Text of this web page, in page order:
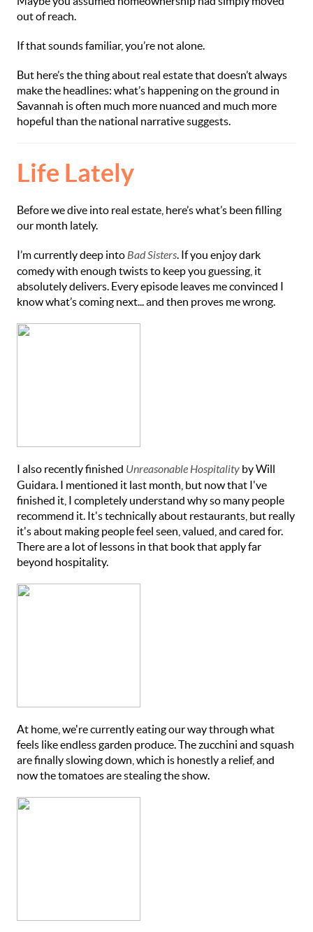
out of reach.
If that sounds familiar, you’re not alone.
But here’s the thing about real estate that doesn’t always
make the headlines: what’s happening on the ground in
Savannah is often much more nuanced and much more
hopeful than the national narrative suggests.
Life Lately
Before we dive into real estate, here’s what’s been filling
our month lately.
I’m currently deep intoBad Sisters. If you enjoy dark
comedy with enough twists to keep you guessing, it
absolutely delivers. Every episode leaves me convinced I
know what’s coming next... and then proves me wrong.
I also recently finished Unreasonable Hospitality by Will
Guidara. I mentioned it last month, but now that I've
finished it, I completely understand why so many people
recommend it. It's technically about restaurants, but really
it's about making people feel seen, valued, and cared for.
There are a lot of lessons in that book that apply far
beyond hospitality.
At home, we're currently eating our way through what
feels like endless garden produce. The zucchini and squash
are finally slowing down, which is honestly a relief, and
now the tomatoes are stealing the show.